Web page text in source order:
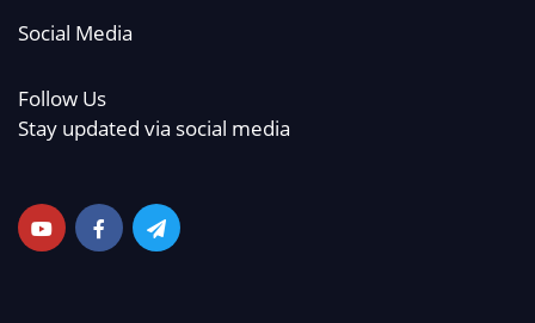
Social Media
Follow Us
Stay updated via social media